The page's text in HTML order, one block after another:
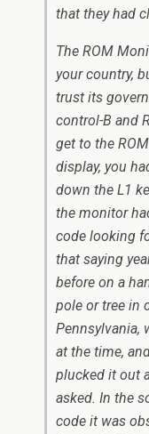
that they had
The ROM
your country,
trust its
control-B and
get to the
display, you
down the L1
the monitor
code looking
that saying
before on a
pole or tree in
Pennsylvania,
at the time,
plucked it out
asked. In the
code it was